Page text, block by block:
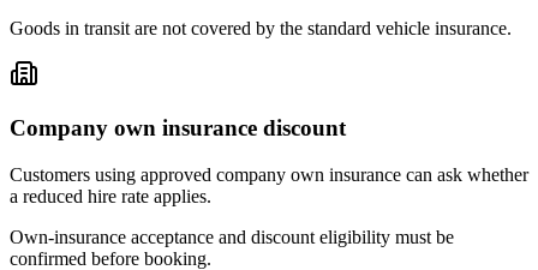
Goods in transit are not covered by the standard vehicle insurance.
Company own insurance discount
Customers using approved company own insurance can ask whether
a reduced hire rate applies.
Own-insurance acceptance and discount eligibility must be
confirmed before booking.